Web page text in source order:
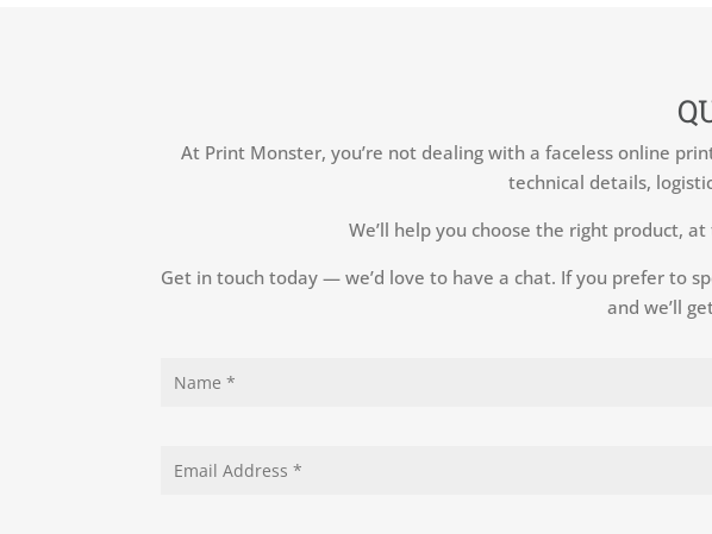
At Print Monster, you’re not dealing with a faceless online
technical details,
We’ll help you choose the right product,
Get in touch today — we’d love to have a chat. If you prefer to
and we’ll